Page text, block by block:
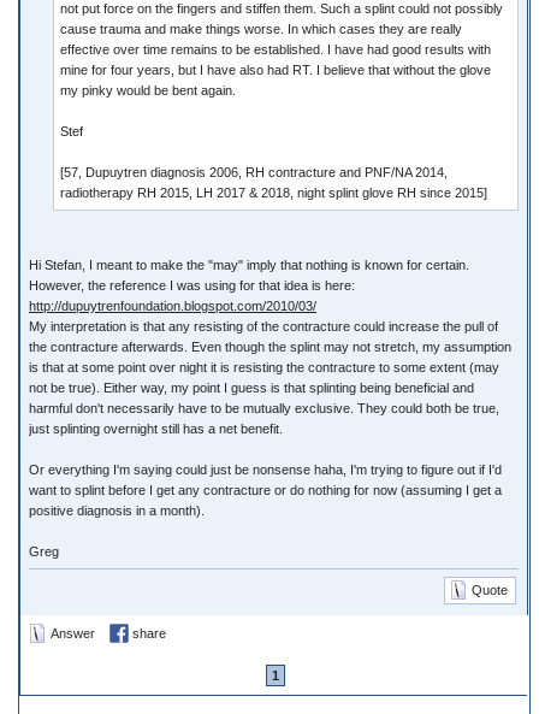
not put force on the fingers and stiffen them. Such a splint could not possibly
cause trauma and make things worse. In which cases they are really
effective over time remains to be established. I have had good results with
mine for four years, but I have also had RT. I believe that without the glove
my pinky would be bent again.
Stef
[57, Dupuytren diagnosis 2006, RH contracture and PNF/NA 2014,
radiotherapy RH 2015, LH 2017 & 2018, night splint glove RH since 2015]
Hi Stefan, I meant to make the "may" imply that nothing is known for certain.
However, the reference I was using for that idea is here:
http://dupuytrenfoundation.blogspot.com/2010/03/
My interpretation is that any resisting of the contracture could increase the pull of
the contracture afterwards. Even though the splint may not stretch, my assumption
is that at some point over night it is resisting the contracture to some extent (may
not be true). Either way, my point I guess is that splinting being beneficial and
harmful don't necessarily have to be mutually exclusive. They could both be true,
just splinting overnight still has a net benefit.
Or everything I'm saying could just be nonsense haha, I'm trying to figure out if I'd
want to splint before I get any contracture or do nothing for now (assuming I get a
positive diagnosis in a month).
Greg
Quote
Answer share
1